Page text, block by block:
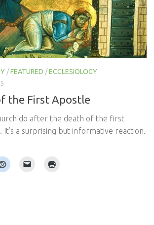
/FEATURED /ECCLESIOLOGY
the First Apostle
do after the death of the first
It’s a surprising but informative reaction.